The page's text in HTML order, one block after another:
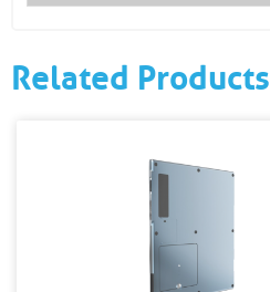
Related Products